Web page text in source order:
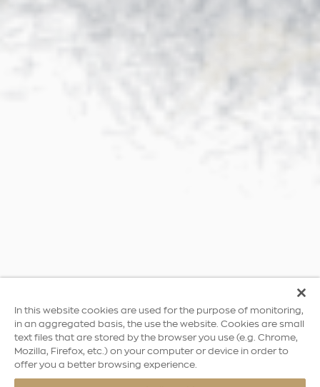
In this website cookies are used for the purpose of monitoring,
in an aggregated basis, the use the website. Cookies are small
text files that are stored by the browser you use (e.g. Chrome,
Mozilla, Firefox, etc.) on your computer or device in order to
offer you a better browsing experience.